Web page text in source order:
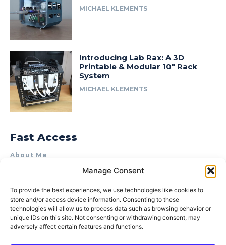
Manage Consent
To provide the best experiences, we use technologies like cookies to
store and/or access device information. Consenting to these
technologies will allow us to process data such as browsing behavior or
unique IDs on this site. Not consenting or withdrawing consent, may
adversely affect certain features and functions.
MICHAEL KLEMENTS
Introducing Lab Rax: A 3D
Printable & Modular 10″ Rack
System
MICHAEL KLEMENTS
Fast Access
About Me
Product Review & Sponsorship Policy
Terms of Use
Privacy Policy
Cookie Policy (AU)